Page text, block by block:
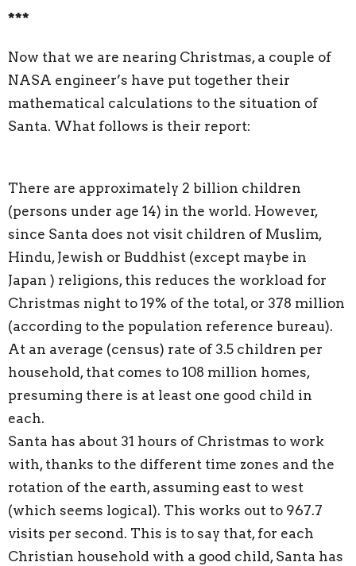
***
Now that we are nearing Christmas, a couple of
NASA engineer’s have put together their
mathematical calculations to the situation of
Santa. What follows is their report:
There are approximately 2 billion children
(persons under age 14) in the world. However,
since Santa does not visit children of Muslim,
Hindu, Jewish or Buddhist (except maybe in
Japan ) religions, this reduces the workload for
Christmas night to 19% of the total, or 378 million
(according to the population reference bureau).
At an average (census) rate of 3.5 children per
household, that comes to 108 million homes,
presuming there is at least one good child in
each.
Santa has about 31 hours of Christmas to work
with, thanks to the different time zones and the
rotation of the earth, assuming east to west
(which seems logical). This works out to 967.7
visits per second. This is to say that, for each
Christian household with a good child, Santa has